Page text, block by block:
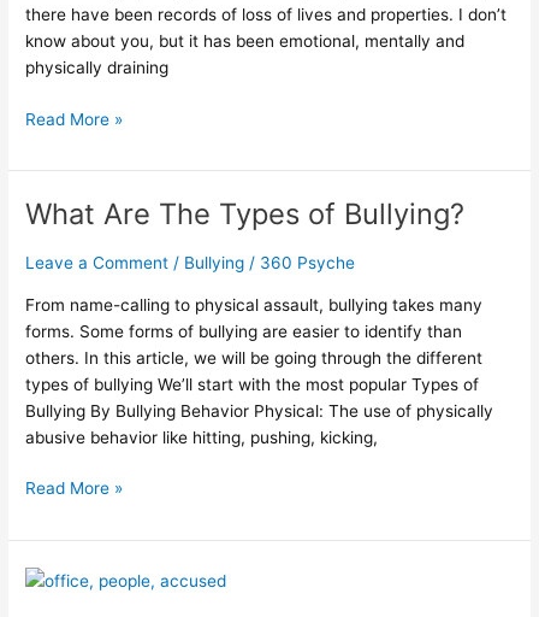
there have been records of loss of lives and properties. I don’t
know about you, but it has been emotional, mentally and
physically draining
Read More »
What Are The Types of Bullying?
Leave a Comment / Bullying / 360 Psyche
From name-calling to physical assault, bullying takes many
forms. Some forms of bullying are easier to identify than
others. In this article, we will be going through the different
types of bullying We’ll start with the most popular Types of
Bullying By Bullying Behavior Physical: The use of physically
abusive behavior like hitting, pushing, kicking,
What
The
of
Bullying?
Read More »
What